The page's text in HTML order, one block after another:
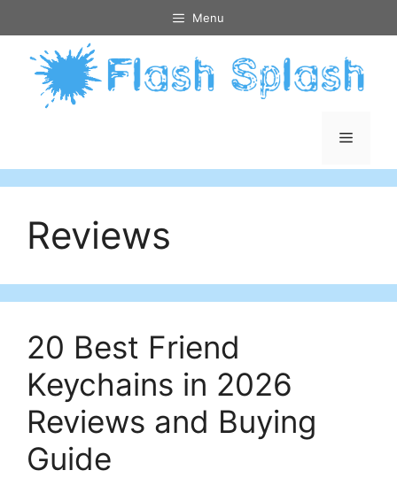
to
content
Menu
Menu
Reviews
20 Best Friend
Keychains in 2026
Reviews and Buying
Guide